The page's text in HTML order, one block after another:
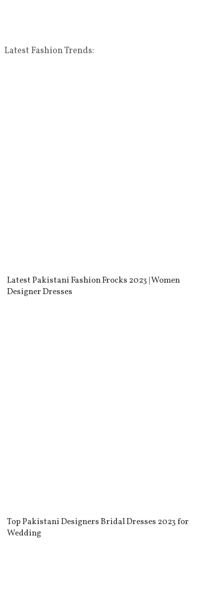
Latest Fashion Trends:
Latest Pakistani Fashion Frocks 2023 | Women
Designer Dresses
Top Pakistani Designers Bridal Dresses 2023 for
Wedding